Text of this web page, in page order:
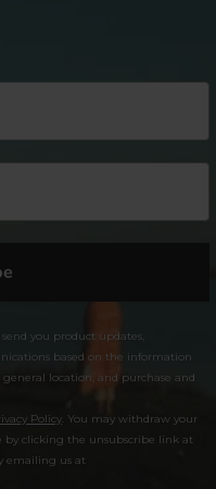
you product updates,
based on the information
location, and purchase and
Policy . You may withdraw your
by clicking the unsubscribe link at
emailing us at